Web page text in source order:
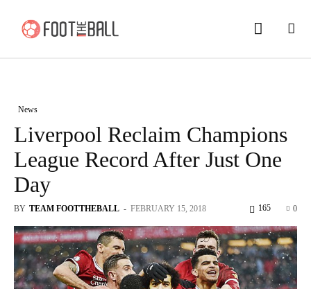
News
Liverpool Reclaim Champions
League Record After Just One
Day
BY TEAM FOOTTHEBALL - FEBRUARY 15, 2018 0
165